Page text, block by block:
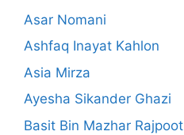
Asar Nomani
Ashfaq Inayat Kahlon
Asia Mirza
Ayesha Sikander Ghazi
Basit Bin Mazhar Rajpoot